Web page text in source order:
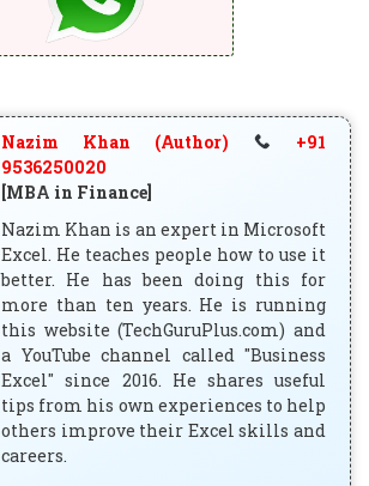
Nazim Khan (Author)
+91
9536250020
[MBA in Finance]
Nazim Khan is an expert in Microsoft
Excel. He teaches people how to use it
better. He has been doing this for
more than ten years. He is running
this website (TechGuruPlus.com) and
a YouTube channel called "Business
Excel" since 2016. He shares useful
tips from his own experiences to help
others improve their Excel skills and
careers.